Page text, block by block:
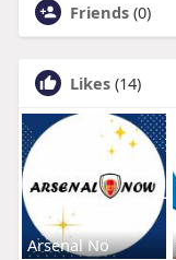
Friends (0)
Likes (14)
Arsenal No